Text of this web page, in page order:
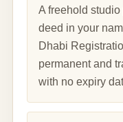
A freehold
deed in your
Dhabi
permanent and
with no expiry